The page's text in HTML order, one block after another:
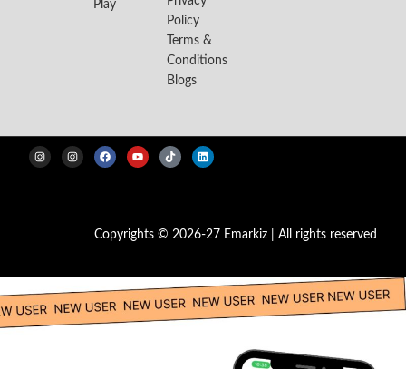
Play
Policy
Terms &
Conditions
Blogs
Copyrights © 2026-27 Emarkiz | All rights reserved